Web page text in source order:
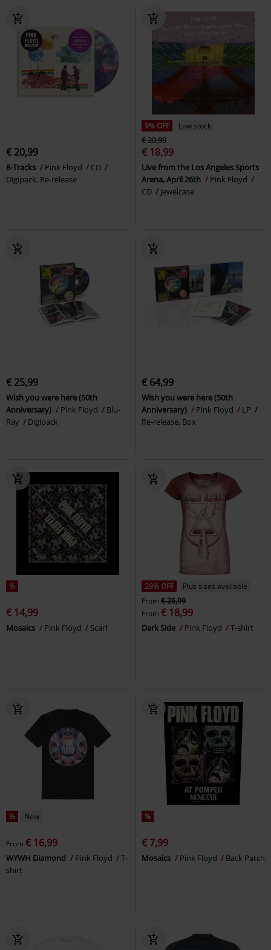
€ 20,99
8-Tracks Pink Floyd
CD
Digipack, Re-release
9% OFF
Low stock
€ 20,99
€ 18,99
Live from the Los Angeles Sports
Arena, April 26th
Pink Floyd
CD
Jewelcase
€ 25,99
Wish you were here (50th
Anniversary)
Pink Floyd
Blu-
Ray
Digipack
€ 64,99
Wish you were here (50th
Anniversary)
Pink Floyd
LP
Re-release, Box
%
€ 14,99
Mosaics Pink Floyd Scarf
29% OFF
Plus sizes available
From € 26,99
From € 18,99
Dark Side Pink Floyd T-shirt
% New
From € 16,99
WYWH Diamond Pink Floyd
T-
shirt
%
€ 7,99
Mosaics Pink Floyd Back Patch